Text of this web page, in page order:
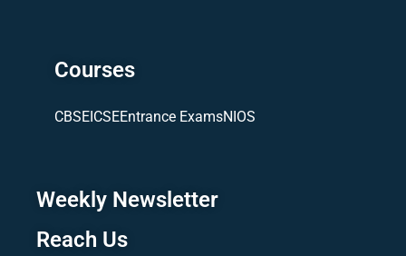
Courses
CBSEICSEEntrance ExamsNIOS
Weekly Newsletter
Reach Us